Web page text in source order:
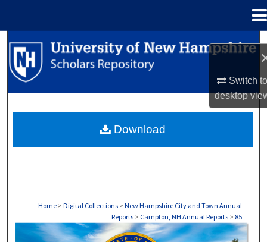
Switch
desktop
Search
Browse Collections
About
Home > Digital Collections > New Hampshire City and Town Annual
Reports > Campton, NH Annual Reports > 85
Download